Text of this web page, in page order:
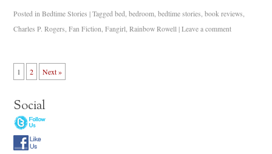
Posted in Bedtime Stories | Tagged bed,bedroom,bedtime stories,book reviews,
Charles P. Rogers,Fan Fiction,Fangirl,Rainbow Rowell | Leave a comment
1 2 Next »
Social